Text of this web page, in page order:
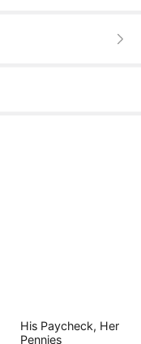
His Paycheck, Her
Pennies